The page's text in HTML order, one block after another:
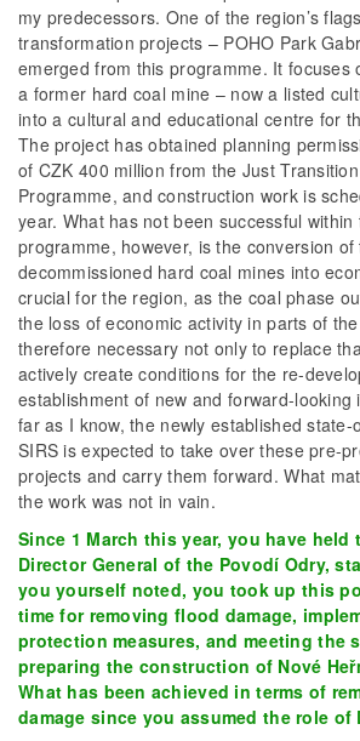
my predecessors. One of the region’s
transformation projects – POHO Park
emerged from this programme. It focuses
a former hard coal mine – now a listed
into a cultural and educational centre for
The project has obtained planning
of CZK 400 million from the Just
Programme, and construction work is
year. What has not been successful within
programme, however, is the conversion of
decommissioned hard coal mines into
crucial for the region, as the coal phase
the loss of economic activity in parts of
therefore necessary not only to replace
actively create conditions for the re-
establishment of new and forward-looking
far as I know, the newly established state-
SIRS is expected to take over these pre-
projects and carry them forward. What
the work was not in vain.
Since 1 March this year, you have
Director General of the Povodí Odry,
you yourself noted, you took up this
time for removing flood damage,
protection measures, and meeting the
preparing the construction of Nové
What has been achieved in terms of
damage since you assumed the role of